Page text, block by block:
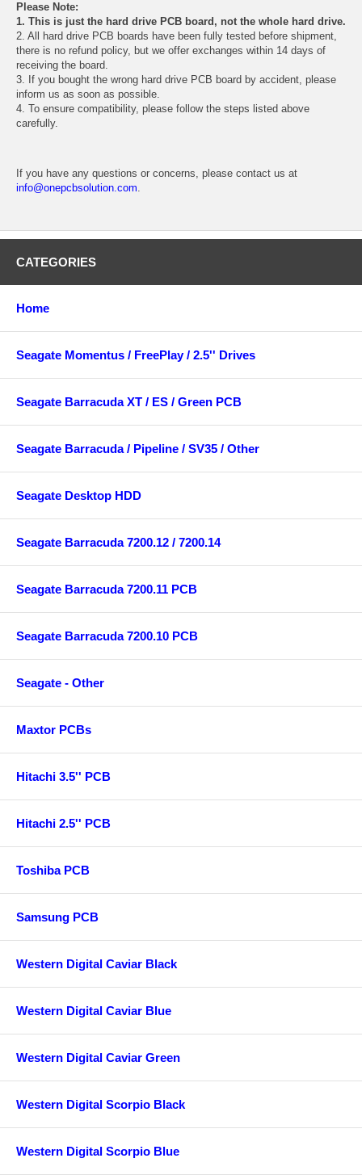
Please Note:
1. This is just the hard drive PCB board, not the whole hard drive.
2. All hard drive PCB boards have been fully tested before shipment,
there is no refund policy, but we offer exchanges within 14 days of
receiving the board.
3. If you bought the wrong hard drive PCB board by accident, please
inform us as soon as possible.
4. To ensure compatibility, please follow the steps listed above
carefully.
If you have any questions or concerns, please contact us at
info@onepcbsolution.com.
CATEGORIES
Home
Seagate Momentus / FreePlay / 2.5'' Drives
Seagate Barracuda XT / ES / Green PCB
Seagate Barracuda / Pipeline / SV35 / Other
Seagate Desktop HDD
Seagate Barracuda 7200.12 / 7200.14
Seagate Barracuda 7200.11 PCB
Seagate Barracuda 7200.10 PCB
Seagate - Other
Maxtor PCBs
Hitachi 3.5'' PCB
Hitachi 2.5'' PCB
Toshiba PCB
Samsung PCB
Western Digital Caviar Black
Western Digital Caviar Blue
Western Digital Caviar Green
Western Digital Scorpio Black
Western Digital Scorpio Blue